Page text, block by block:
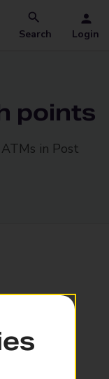
Search Login
points
in Post